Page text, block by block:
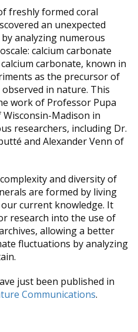
freshly formed coral
an unexpected
analyzing numerous
calcium carbonate
carbonate, known in
as the precursor of
in nature. This
work of Professor Pupa
Madison in
researchers, including Dr.
and Alexander Venn of
and diversity of
are formed by living
current knowledge. It
research into the use of
allowing a better
fluctuations by analyzing
just been published in
Communications.